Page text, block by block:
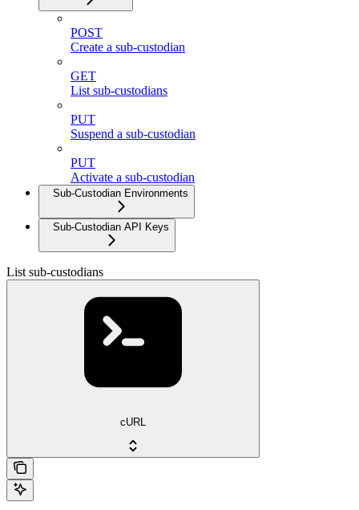
POST
Create a sub-custodian
GET
List sub-custodians
PUT
Suspend a sub-custodian
PUT
Activate a sub-custodian
Sub-Custodian Environments
Sub-Custodian API Keys
List sub-custodians
cURL